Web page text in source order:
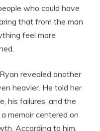
who could have
that from the man
feel more
revealed another
heavier. He told her
his failures, and the
memoir centered on
According to him,